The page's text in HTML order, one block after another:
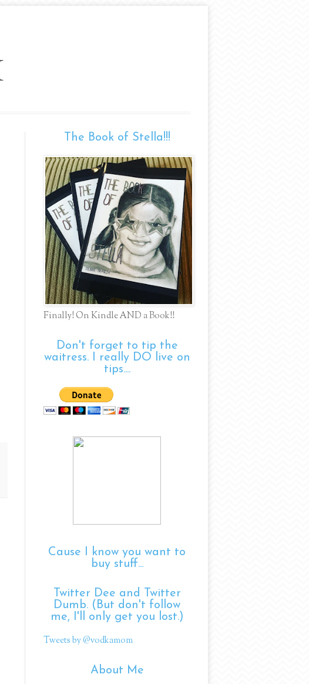
The Book of Stella!!!
Finally! On Kindle AND a Book!!
Don't forget to tip the
waitress. I really DO live on
tips....
Cause I know you want to
buy stuff...
Twitter Dee and Twitter
Dumb. (But don't follow
me, I'll only get you lost.)
Tweets by @vodkamom
About Me